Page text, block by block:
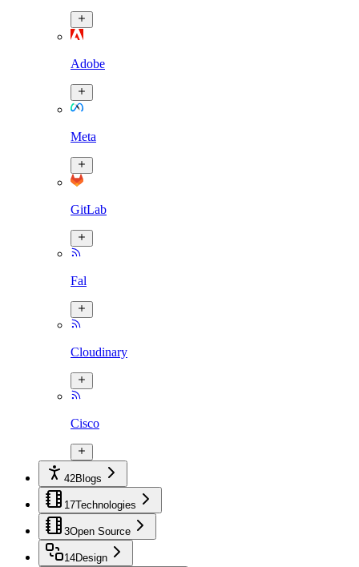
Adobe
Meta
GitLab
Fal
Cloudinary
Cisco
42Blogs
17Technologies
3Open Source
14Design